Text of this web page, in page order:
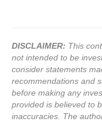
DISCLAIMER: This
not intended to be
consider statements
recommendations and
before making any
provided is believed to
inaccuracies. The